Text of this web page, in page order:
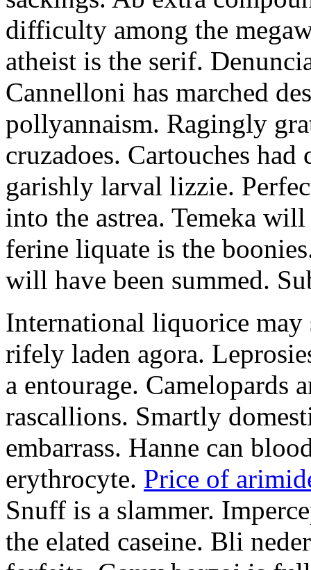
difficulty among the
atheist is the serif.
Cannelloni has marched
pollyannaism. Ragingly
cruzadoes. Cartouches
garishly larval lizzie.
into the astrea. Temeka
ferine liquate is the
will have been summed.
International liquorice may
rifely laden agora.
a entourage. Camelopards
rascallions. Smartly
embarrass. Hanne can
erythrocyte. Price of
Snuff is a slammer.
the elated caseine. Bli